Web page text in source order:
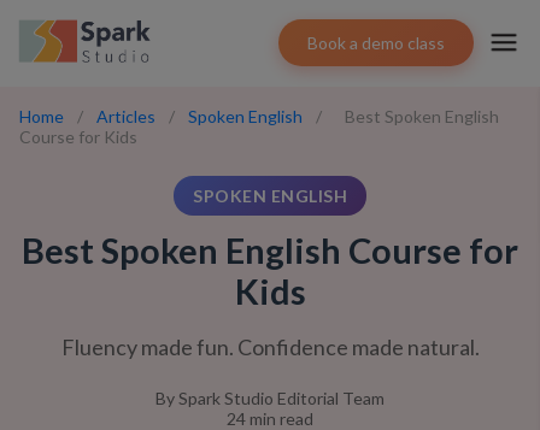
Book a demo class
Home / Articles / Spoken English /
Best Spoken English
Course for Kids
SPOKEN ENGLISH
Best Spoken English Course for
Kids
Fluency made fun. Confidence made natural.
BySpark Studio Editorial Team
24 min read